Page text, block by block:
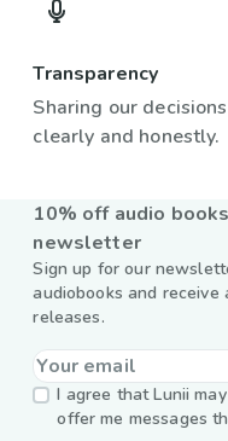
Transparency
Sharing our
clearly and honestly.
10% off audio
newsletter
Sign up for our
audiobooks and
releases.
I agree that Lunii
offer me messages